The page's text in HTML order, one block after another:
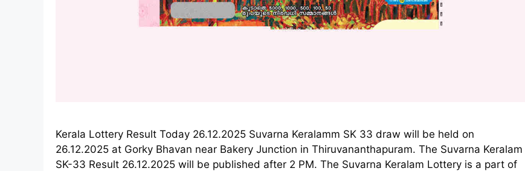
Kerala Lottery Result Today 26.12.2025 Suvarna Keralamm SK 33 draw will be held on
26.12.2025 at Gorky Bhavan near Bakery Junction in Thiruvananthapuram. The Suvarna Keralam
SK-33 Result 26.12.2025 will be published after 2 PM. The Suvarna Keralam Lottery is a part of